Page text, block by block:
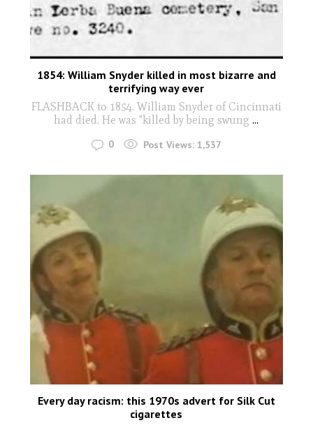
1854: William Snyder killed in most bizarre and
terrifying way ever
FLASHBACK to 1854. William Snyder of Cincinnati
had died. He was "killed by being swung ...
0 Post Views: 1,537
Every day racism: this 1970s advert for Silk Cut
cigarettes